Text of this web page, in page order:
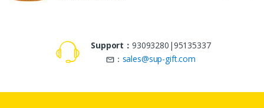
Support： 93093280|95135337
： sales@sup-gift.com